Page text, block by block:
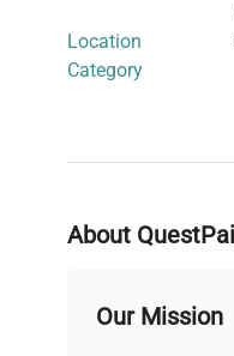
Location
Category
About
Our Mission